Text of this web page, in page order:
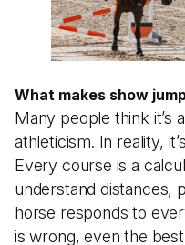
What makes show
Many people think it’s
athleticism. In reality,
Every course is a
understand distances,
horse responds to
is wrong, even the